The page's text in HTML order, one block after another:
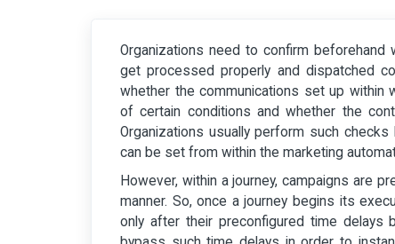
Organizations need to confirm beforehand
get processed properly and dispatched
whether the communications set up within
of certain conditions and whether the
Organizations usually perform such
can be set from within the marketing
However, within a journey, campaigns are
manner. So, once a journey begins its
only after their preconfigured time